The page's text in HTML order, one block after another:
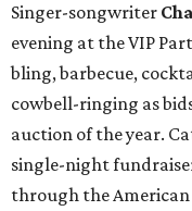
Singer-songwriter
evening at the VIP
bling, barbecue,
cowbell-ringing as
auction of the year.
single-night
through the American